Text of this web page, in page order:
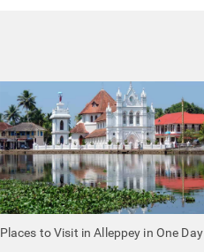
Places to Visit in Alleppey in One Day